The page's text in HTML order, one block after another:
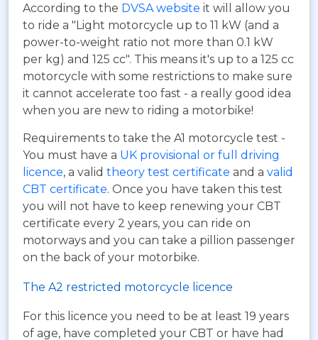
According to the DVSA website it will allow you
to ride a "Light motorcycle up to 11 kW (and a
power-to-weight ratio not more than 0.1 kW
per kg) and 125 cc". This means it's up to a 125 cc
motorcycle with some restrictions to make sure
it cannot accelerate too fast - a really good idea
when you are new to riding a motorbike!
Requirements to take the A1 motorcycle test -
You must have a UK provisional or full driving
licence, a valid theory test certificate and a valid
CBT certificate. Once you have taken this test
you will not have to keep renewing your CBT
certificate every 2 years, you can ride on
motorways and you can take a pillion passenger
on the back of your motorbike.
The A2 restricted motorcycle licence
For this licence you need to be at least 19 years
of age, have completed your CBT or have had